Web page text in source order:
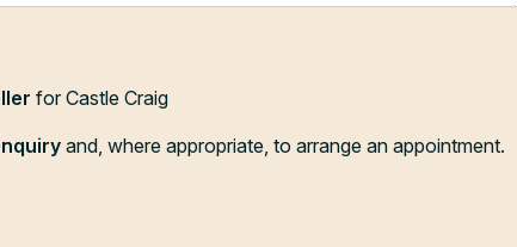
for Castle Craig
and, where appropriate, to arrange an appointment.